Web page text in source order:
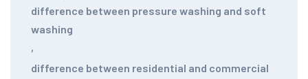
difference between pressure washing and soft
washing
,
difference between residential and commercial